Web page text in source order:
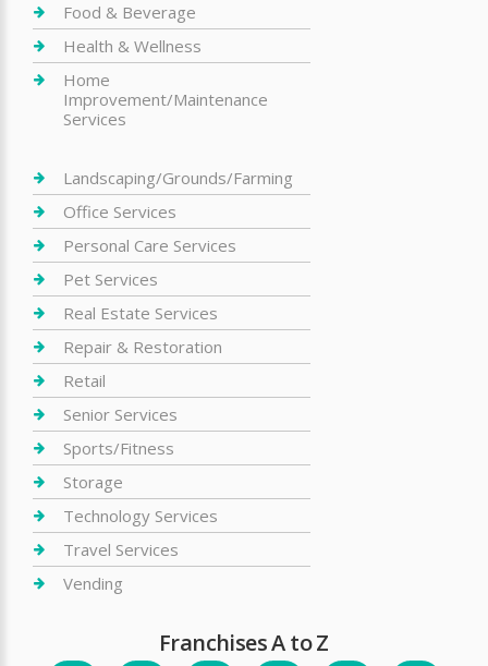
Food & Beverage
Health & Wellness
Home
Improvement/Maintenance
Services
Landscaping/Grounds/Farming
Office Services
Personal Care Services
Pet Services
Real Estate Services
Repair & Restoration
Retail
Senior Services
Sports/Fitness
Storage
Technology Services
Travel Services
Vending
Franchises A to Z